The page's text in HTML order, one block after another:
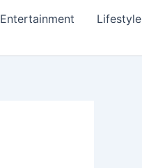
Entertainment Lifestyle